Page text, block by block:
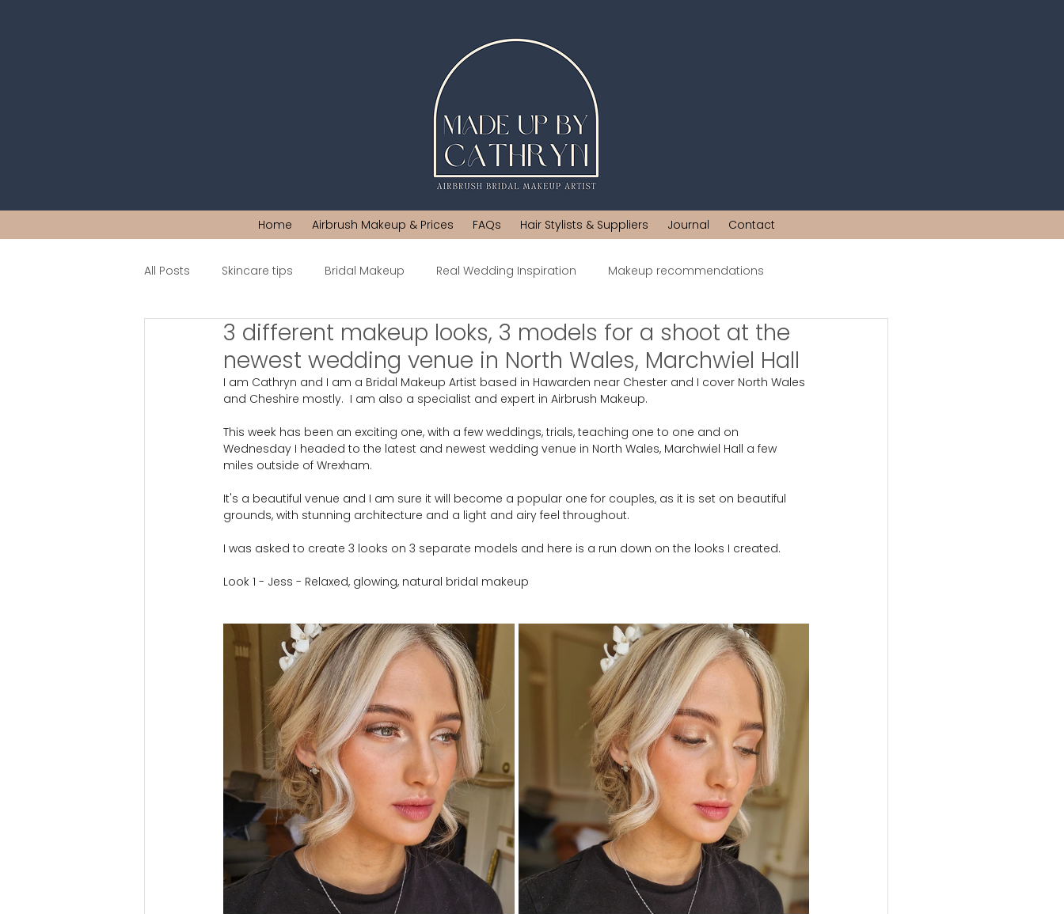
Home Airbrush Makeup & Prices FAQs Hair Stylists & Suppliers Journal Contact
All Posts Skincare tips Bridal Makeup Real Wedding Inspiration Makeup recommendations
3 different makeup looks, 3 models for a shoot at the
newest wedding venue in North Wales, Marchwiel Hall
I am Cathryn and I am a Bridal Makeup Artist based in Hawarden near Chester and I cover North Wales
and Cheshire mostly.  I am also a specialist and expert in Airbrush Makeup.
This week has been an exciting one, with a few weddings, trials, teaching one to one and on
Wednesday I headed to the latest and newest wedding venue in North Wales, Marchwiel Hall a few
miles outside of Wrexham.
It's a beautiful venue and I am sure it will become a popular one for couples, as it is set on beautiful
grounds, with stunning architecture and a light and airy feel throughout.
I was asked to create 3 looks on 3 separate models and here is a run down on the looks I created.
Look 1 - Jess - Relaxed, glowing, natural bridal makeup